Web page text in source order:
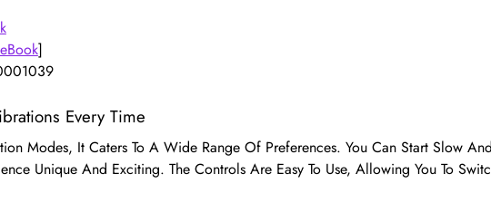
]
Every Time
Modes, It Caters To A Wide Range Of Preferences. You Can Start Slow
Unique And Exciting. The Controls Are Easy To Use, Allowing You To